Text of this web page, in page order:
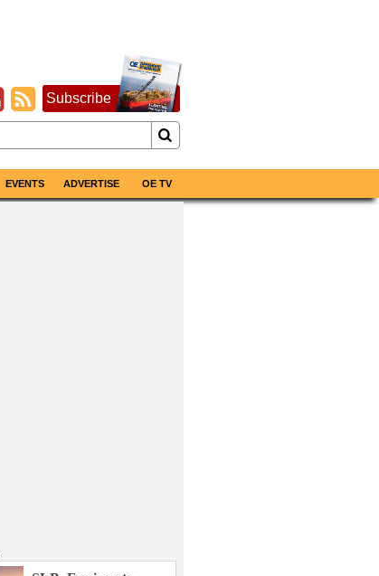
Subscribe
EVENTS ADVERTISE OE TV